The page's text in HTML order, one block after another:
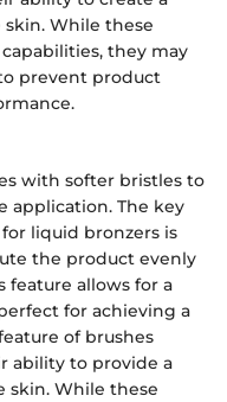
While these
they may
prevent product
with softer bristles to
application. The key
liquid bronzers is
the product evenly
feature allows for a
for achieving a
of brushes
ability to provide a
skin. While these